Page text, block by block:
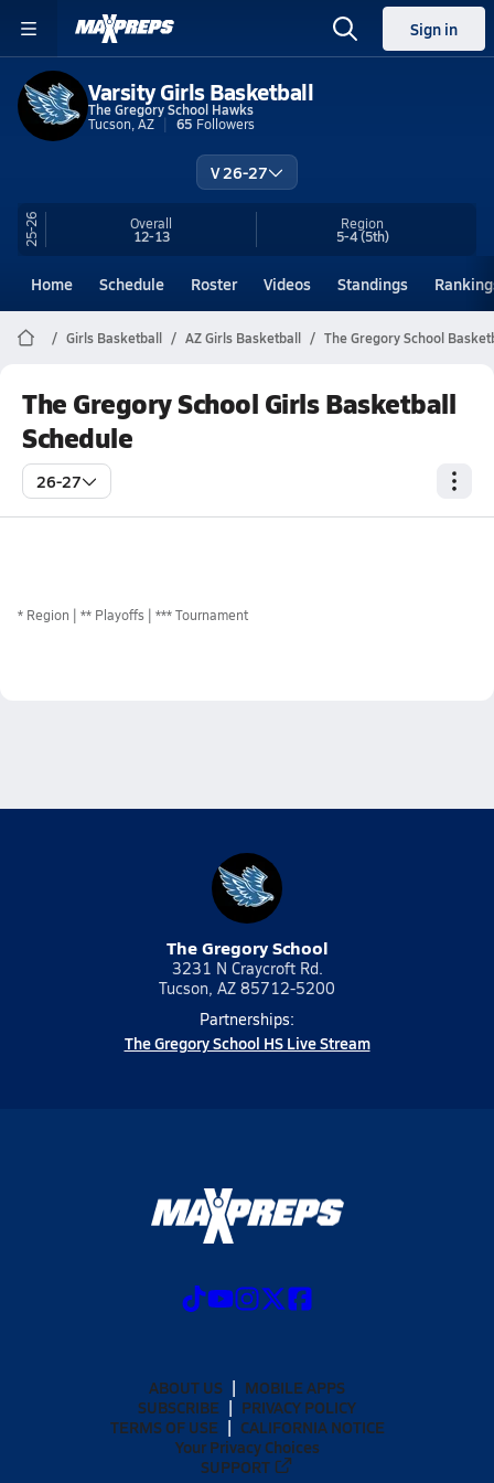
Sign in
Varsity Girls Basketball
The Gregory School Hawks
Tucson, AZ
65 Followers
V 26-27
25-26 Overall
12-13
Region
5-4(5th)
Home Schedule Roster Videos Standings
Girls Basketball AZ Girls Basketball The Gregory School
The Gregory School Girls Basketball
Schedule
26-27
* Region ** Playoffs *** Tournament
The Gregory School
3231 N Craycroft Rd.
Tucson, AZ 85712-5200
Partnerships:
The Gregory School HS Live Stream
ABOUT US
MOBILE APPS
SUBSCRIBE
PRIVACY POLICY
TERMS OF USE
CALIFORNIA NOTICE
Your Privacy Choices
SUPPORT